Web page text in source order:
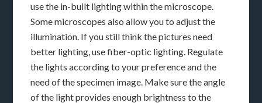
use the in-built lighting within the microscope.
Some microscopes also allow you to adjust the
illumination. If you still think the pictures need
better lighting, use fiber-optic lighting. Regulate
the lights according to your preference and the
need of the specimen image. Make sure the angle
of the light provides enough brightness to the